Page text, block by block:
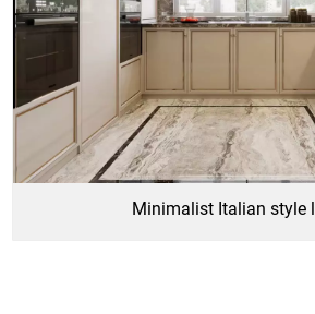
Minimalist Italian style